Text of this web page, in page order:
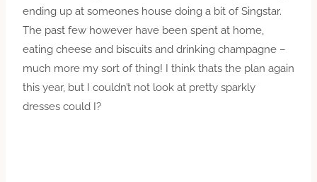
ending up at someones house doing a bit of Singstar.
The past few however have been spent at home,
eating cheese and biscuits and drinking champagne –
much more my sort of thing! I think thats the plan again
this year, but I couldn’t not look at pretty sparkly
dresses could I?